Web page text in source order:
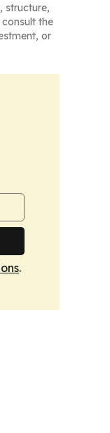
structure,
the
or
.